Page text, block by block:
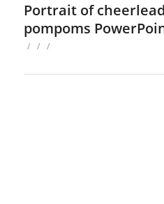
Portrait of
pompoms
/ / /